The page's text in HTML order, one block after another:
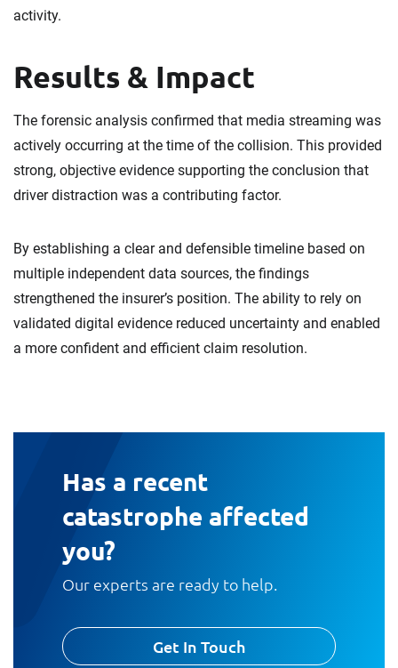
activity.
Results & Impact
The forensic analysis confirmed that media streaming was
actively occurring at the time of the collision. This provided
strong, objective evidence supporting the conclusion that
driver distraction was a contributing factor.
By establishing a clear and defensible timeline based on
multiple independent data sources, the findings
strengthened the insurer’s position. The ability to rely on
validated digital evidence reduced uncertainty and enabled
a more confident and efficient claim resolution.
Has a recent
catastrophe affected
you?
Our experts are ready to help.
Get In Touch